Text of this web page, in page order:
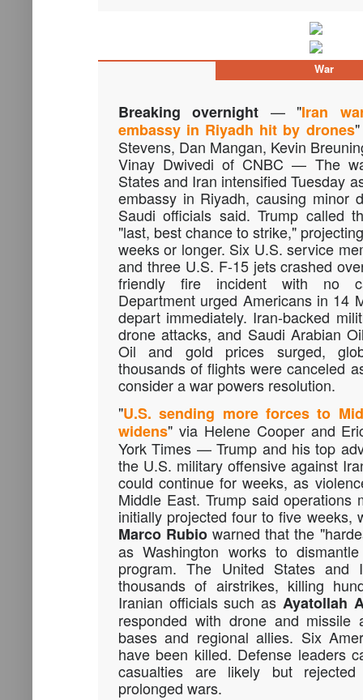
War
Breaking overnight — "Iran
embassy in Riyadh hit by drones
Stevens, Dan Mangan, Kevin
Vinay Dwivedi of CNBC — The
States and Iran intensified Tuesday
embassy in Riyadh, causing minor
Saudi officials said. Trump called
"last, best chance to strike,"
weeks or longer. Six U.S. service
and three U.S. F-15 jets crashed
friendly fire incident with no
Department urged Americans in 14
depart immediately. Iran-backed
drone attacks, and Saudi Arabian
Oil and gold prices surged,
thousands of flights were canceled
consider a war powers resolution.
"U.S. sending more forces to
widens" via Helene Cooper and
York Times — Trump and his top
the U.S. military offensive against
could continue for weeks, as
Middle East. Trump said operations
initially projected four to five weeks,
Marco Rubio warned that the
as Washington works to
program. The United States and
thousands of airstrikes, killing
Iranian officials such as Ayatollah
responded with drone and missile
bases and regional allies. Six
have been killed. Defense leaders
casualties are likely but
prolonged wars.